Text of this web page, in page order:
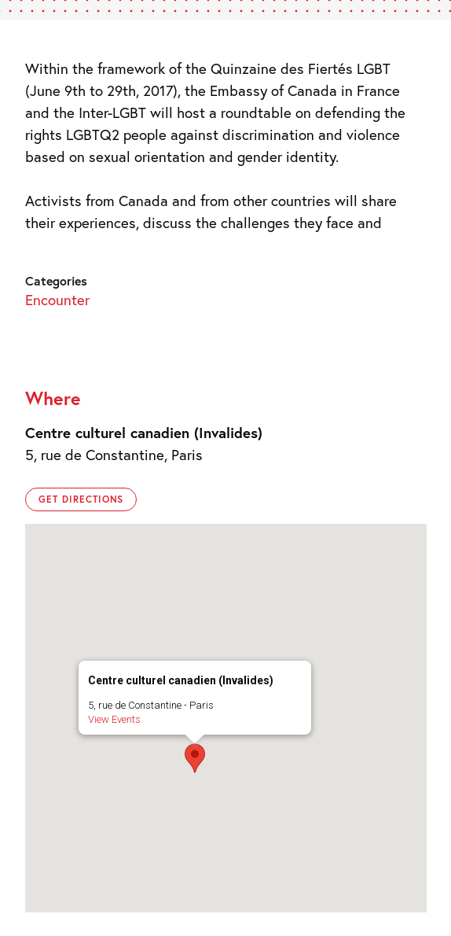
Within the framework of the Quinzaine des Fiertés LGBT
(June 9th to 29th, 2017), the Embassy of Canada in France
and the Inter-LGBT will host a roundtable on defending the
rights LGBTQ2 people against discrimination and violence
based on sexual orientation and gender identity.
Activists from Canada and from other countries will share
their experiences, discuss the challenges they face and
Categories
Encounter
Where
Centre culturel canadien (Invalides)
5, rue de Constantine, Paris
GET DIRECTIONS
Centre culturel canadien (Invalides)
5, rue de Constantine - Paris
View Events